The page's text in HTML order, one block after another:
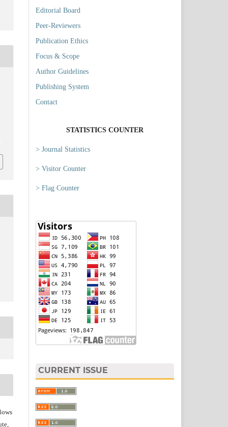
Editorial Board
Peer-Reviewers
Publication Ethics
Focus & Scope
Author Guidelines
Publishing System
Contact
STATISTICS COUNTER
> Journal Statistics
> Visitor Counter
> Flag Counter
CURRENT ISSUE